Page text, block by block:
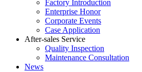
Factory Introduction
Enterprise Honor
Corporate Events
Case Application
After-sales Service
Quality Inspection
Maintenance Consultation
News